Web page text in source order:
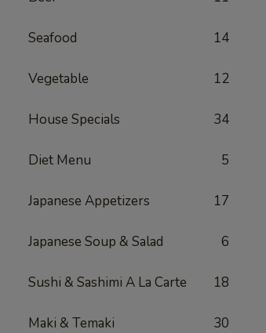
Seafood 14
Vegetable 12
House Specials 34
Diet Menu 5
Japanese Appetizers 17
Japanese Soup & Salad 6
Sushi & Sashimi A La Carte 18
Maki & Temaki 30